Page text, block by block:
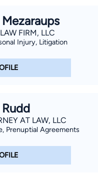
FIRM, LLC
Injury, Litigation
AT LAW, LLC
Prenuptial Agreements